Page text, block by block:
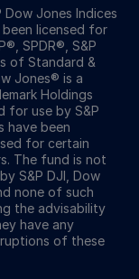
Jones Indices
been licensed for
SPDR®, S&P
of Standard &
Jones® is a
Holdings
for use by S&P
have been
for certain
The fund is not
S&P DJI, Dow
none of such
the advisability
have any
of these